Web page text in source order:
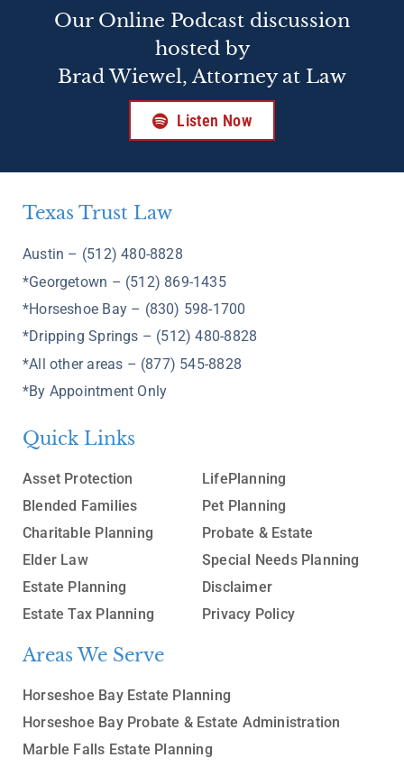
Our Online Podcast discussion
hosted by
Brad Wiewel, Attorney at Law
Listen Now
Texas Trust Law
Austin – (512) 480-8828
*Georgetown – (512) 869-1435
*Horseshoe Bay – (830) 598-1700
*Dripping Springs – (512) 480-8828
*All other areas – (877) 545-8828
*By Appointment Only
Quick Links
Asset Protection
Blended Families
Charitable Planning
Elder Law
Estate Planning
Estate Tax Planning
LifePlanning
Pet Planning
Probate & Estate
Special Needs Planning
Disclaimer
Privacy Policy
Areas We Serve
Horseshoe Bay Estate Planning
Horseshoe Bay Probate & Estate Administration
Marble Falls Estate Planning